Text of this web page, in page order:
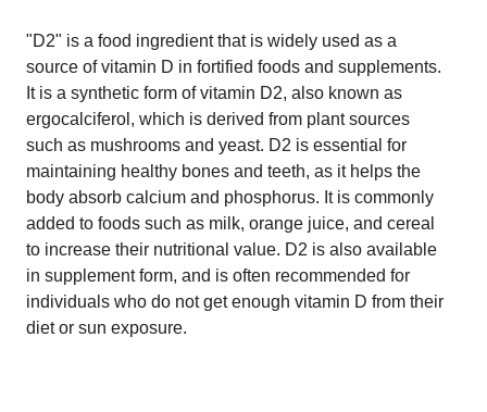
"D2" is a food ingredient that is widely used as a
source of vitamin D in fortified foods and supplements.
It is a synthetic form of vitamin D2, also known as
ergocalciferol, which is derived from plant sources
such as mushrooms and yeast. D2 is essential for
maintaining healthy bones and teeth, as it helps the
body absorb calcium and phosphorus. It is commonly
added to foods such as milk, orange juice, and cereal
to increase their nutritional value. D2 is also available
in supplement form, and is often recommended for
individuals who do not get enough vitamin D from their
diet or sun exposure.